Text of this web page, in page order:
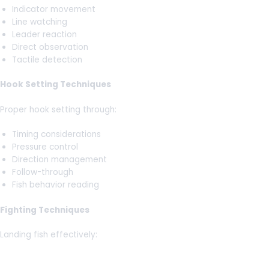
Indicator movement
Line watching
Leader reaction
Direct observation
Tactile detection
Hook Setting Techniques
Proper hook setting through:
Timing considerations
Pressure control
Direction management
Follow-through
Fish behavior reading
Fighting Techniques
Landing fish effectively: